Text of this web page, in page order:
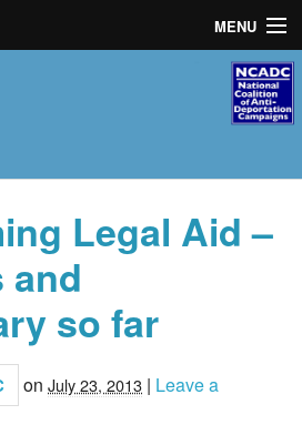
MENU
Legal Aid –
and
so far
on July 23, 2013 | Leave a